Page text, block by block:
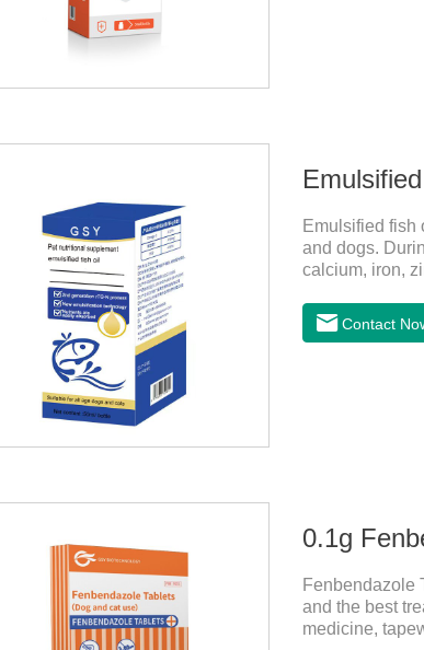
Emulsified fish
and dogs.
calcium, iron,
Contact
0.1g
Fenbendazole
and the best
medicine,